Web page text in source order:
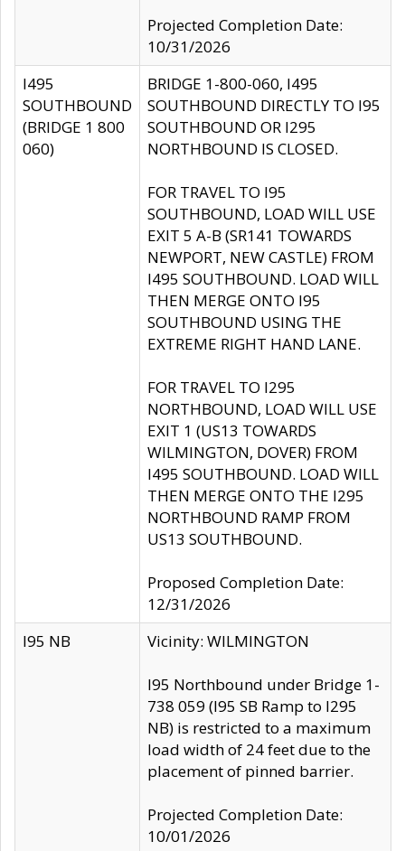
Projected Completion Date:
10/31/2026
I495
SOUTHBOUND
(BRIDGE 1 800
060)
BRIDGE 1-800-060, I495
SOUTHBOUND DIRECTLY TO I95
SOUTHBOUND OR I295
NORTHBOUND IS CLOSED.
FOR TRAVEL TO I95
SOUTHBOUND, LOAD WILL USE
EXIT 5 A-B (SR141 TOWARDS
NEWPORT, NEW CASTLE) FROM
I495 SOUTHBOUND. LOAD WILL
THEN MERGE ONTO I95
SOUTHBOUND USING THE
EXTREME RIGHT HAND LANE.
FOR TRAVEL TO I295
NORTHBOUND, LOAD WILL USE
EXIT 1 (US13 TOWARDS
WILMINGTON, DOVER) FROM
I495 SOUTHBOUND. LOAD WILL
THEN MERGE ONTO THE I295
NORTHBOUND RAMP FROM
US13 SOUTHBOUND.
Proposed Completion Date:
12/31/2026
I95 NB
Vicinity: WILMINGTON
I95 Northbound under Bridge 1-
738 059 (I95 SB Ramp to I295
NB) is restricted to a maximum
load width of 24 feet due to the
placement of pinned barrier.
Projected Completion Date:
10/01/2026